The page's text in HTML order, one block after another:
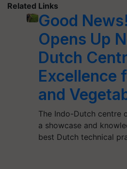
Related Links
Good
Opens Up
Dutch
Excellence
and
The Indo-Dutch centre
a showcase and
best Dutch technical